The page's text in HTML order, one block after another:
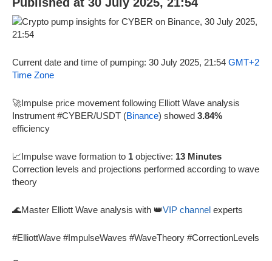
Current date and time of pumping: 30 July 2025, 21:54 GMT+2
Time Zone
🚀Impulse price movement following Elliott Wave analysis
Instrument #CYBER/USDT (Binance) showed 3.84%
efficiency
📈Impulse wave formation to 1 objective: 13 Minutes
Correction levels and projections performed according to wave
theory
🌊Master Elliott Wave analysis with 👑VIP channel experts
#ElliottWave #ImpulseWaves #WaveTheory #CorrectionLevels